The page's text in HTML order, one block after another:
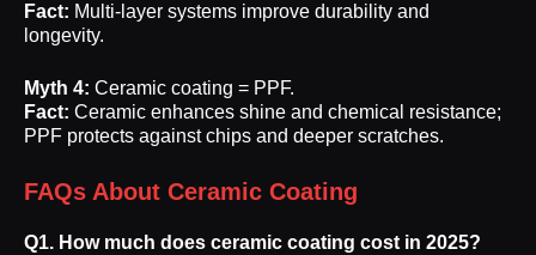
Fact: Multi-layer systems improve durability and
longevity.
Myth 4: Ceramic coating = PPF.
Fact: Ceramic enhances shine and chemical resistance;
PPF protects against chips and deeper scratches.
FAQs About Ceramic Coating
Q1. How much does ceramic coating cost in 2025?